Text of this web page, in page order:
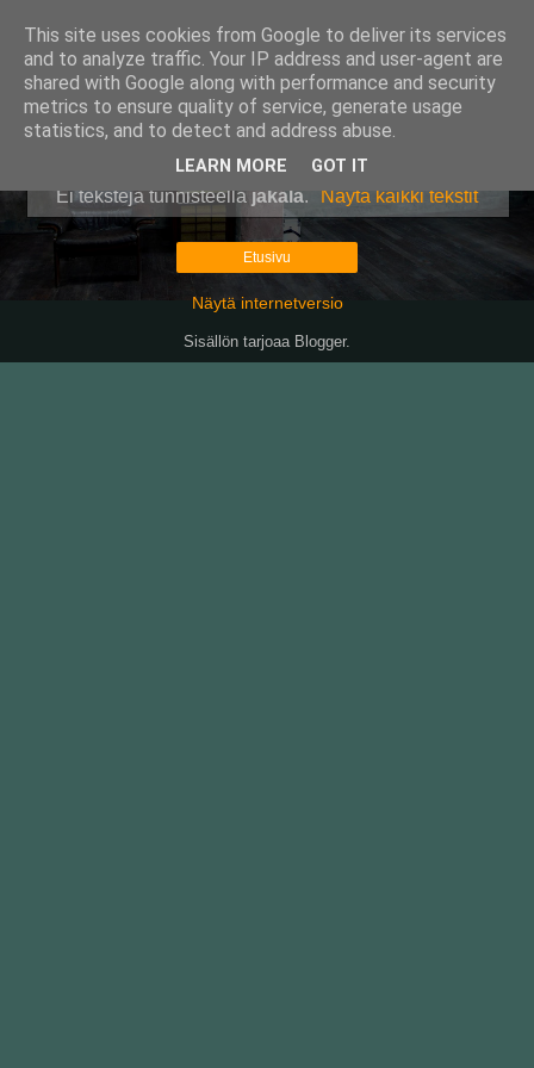
Pullollinen
Ei tekstejä tunnisteella jäkälä. Näytä kaikki tekstit
Etusivu
Näytä internetversio
Sisällön tarjoaa Blogger.
This site uses cookies from Google to deliver its services
and to analyze traffic. Your IP address and user-agent are
shared with Google along with performance and security
metrics to ensure quality of service, generate usage
statistics, and to detect and address abuse.
LEARN MORE GOT IT